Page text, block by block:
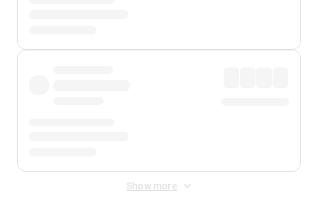
Show more